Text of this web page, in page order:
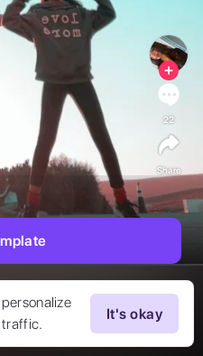
traffic.
It's okay
22
Share